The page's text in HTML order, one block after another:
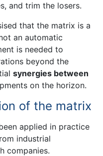
and trim the losers.
that the matrix is a
an automatic
is needed to
beyond the
synergies between
on the horizon.
of the matrix
applied in practice
industrial
companies.